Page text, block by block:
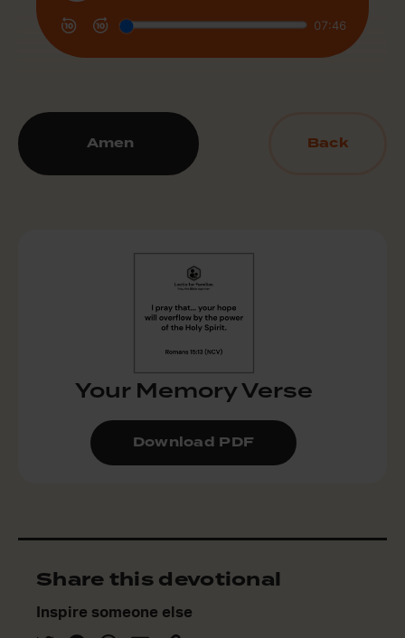
Amen Back
Your Memory Verse
Download PDF
Share this devotional
Inspire someone else